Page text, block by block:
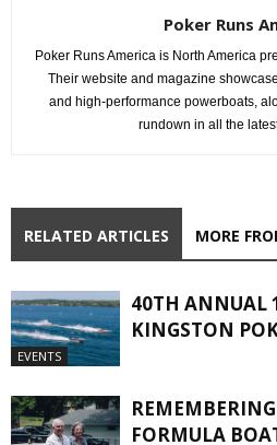
Poker Runs
Poker Runs America is North America
Their website and magazine
and high-performance powerboats,
rundown in all the
RELATED ARTICLES MORE
EVENTS
40TH ANNUAL
KINGSTON
FORMULA